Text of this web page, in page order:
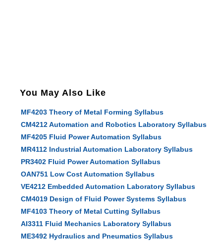
You May Also Like
MF4203 Theory of Metal Forming Syllabus
CM4212 Automation and Robotics Laboratory Syllabus
MF4205 Fluid Power Automation Syllabus
MR4112 Industrial Automation Laboratory Syllabus
PR3402 Fluid Power Automation Syllabus
OAN751 Low Cost Automation Syllabus
VE4212 Embedded Automation Laboratory Syllabus
CM4019 Design of Fluid Power Systems Syllabus
MF4103 Theory of Metal Cutting Syllabus
AI3311 Fluid Mechanics Laboratory Syllabus
ME3492 Hydraulics and Pneumatics Syllabus